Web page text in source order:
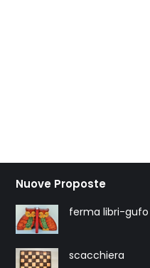
Nuove Proposte
ferma libri-gufo
scacchiera